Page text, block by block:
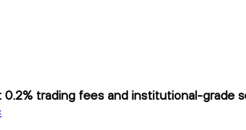
trading fees and institutional-grade